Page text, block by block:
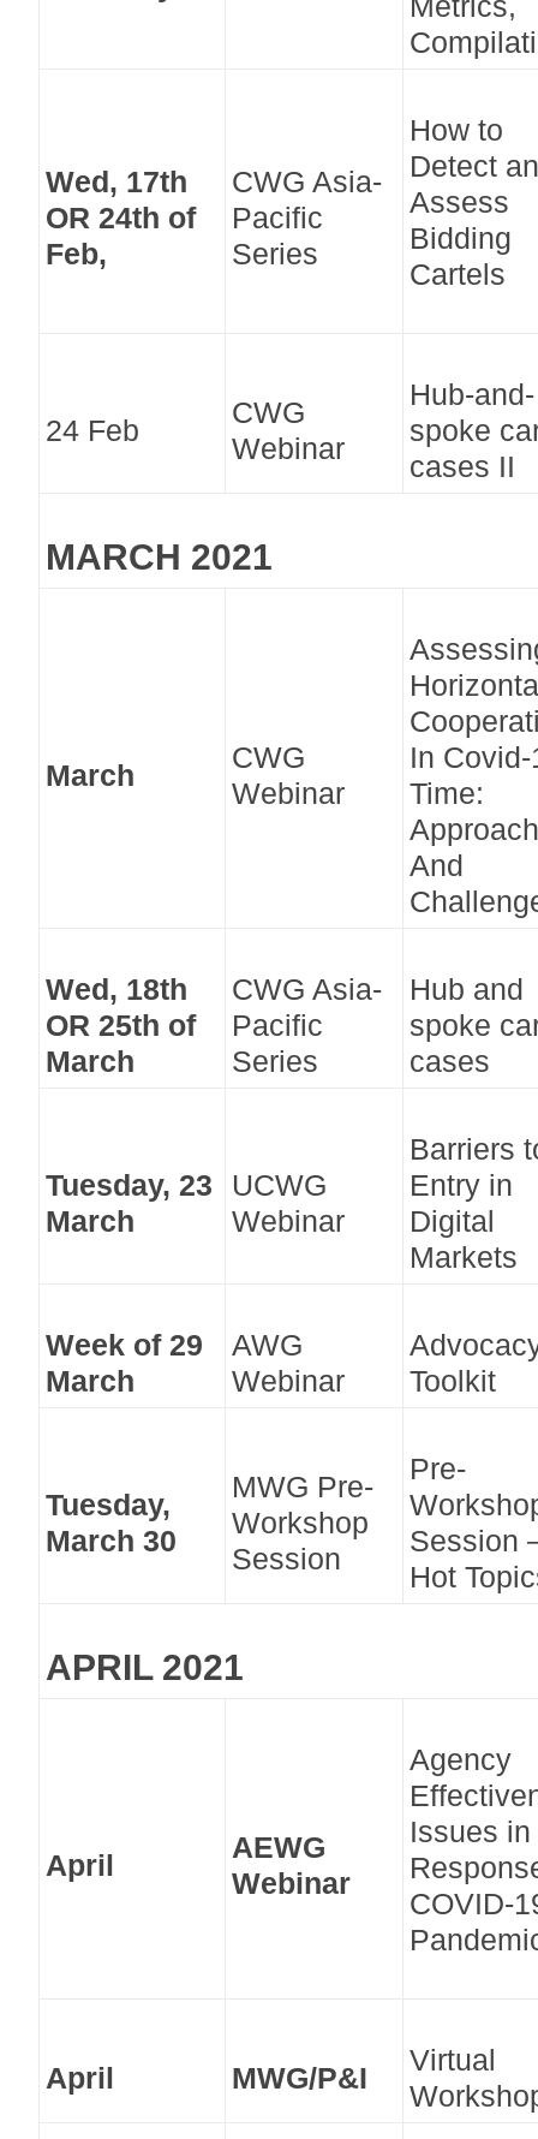
Wed, 17th
OR 24th of
Feb,
CWG Asia-
Pacific
Series
How to
Detect
Assess
Bidding
Cartels
24 Feb
CWG
Webinar
Hub-and-
spoke
cases II
MARCH 2021
March
CWG
Webinar
In Covid-
Time:
And
Wed, 18th
OR 25th of
March
CWG Asia-
Pacific
Series
Hub and
spoke
cases
Tuesday, 23
March
UCWG
Webinar
Barriers
Entry in
Digital
Markets
Week of 29
March
AWG
Webinar
Toolkit
Tuesday,
March 30
MWG Pre-
Workshop
Session
Pre-
Session
Hot
APRIL 2021
April
AEWG
Webinar
Agency
Issues in
COVID-
April MWG/P&I
Virtual